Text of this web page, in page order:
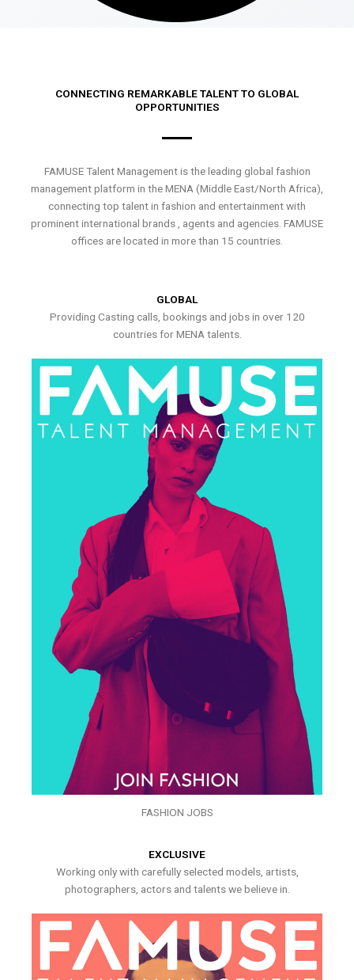
CONNECTING REMARKABLE TALENT TO GLOBAL
OPPORTUNITIES
FAMUSE Talent Management is the leading global fashion
management platform in the MENA (Middle East/North Africa),
connecting top talent in fashion and entertainment with
prominent international brands , agents and agencies. FAMUSE
offices are located in more than 15 countries.
GLOBAL
Providing Casting calls, bookings and jobs in over 120
countries for MENA talents.
FASHION JOBS
EXCLUSIVE
Working only with carefully selected models, artists,
photographers, actors and talents we believe in.